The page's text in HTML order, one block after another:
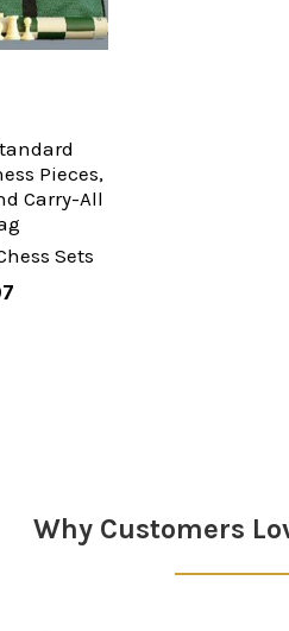
Pieces,
Carry-All
Sets
Why Customers